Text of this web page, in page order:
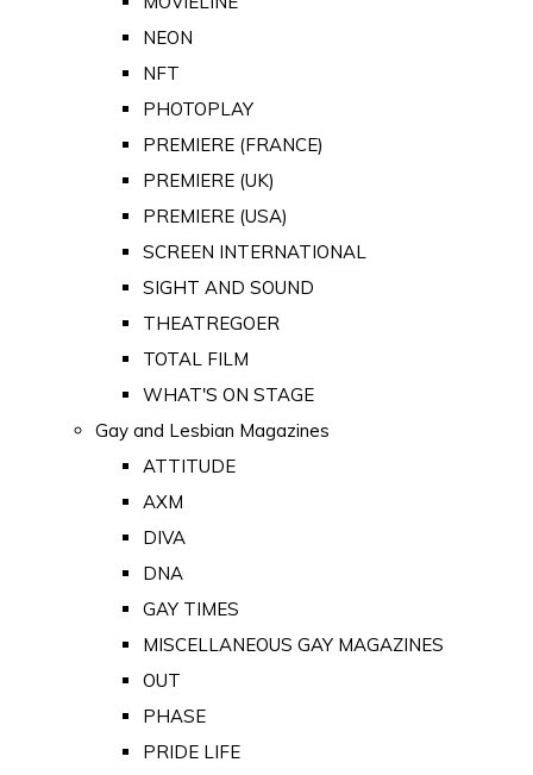
NEON
NFT
PHOTOPLAY
PREMIERE (FRANCE)
PREMIERE (UK)
PREMIERE (USA)
SCREEN INTERNATIONAL
SIGHT AND SOUND
THEATREGOER
TOTAL FILM
WHAT'S ON STAGE
Gay and Lesbian Magazines
ATTITUDE
AXM
DIVA
DNA
GAY TIMES
MISCELLANEOUS GAY MAGAZINES
OUT
PHASE
PRIDE LIFE